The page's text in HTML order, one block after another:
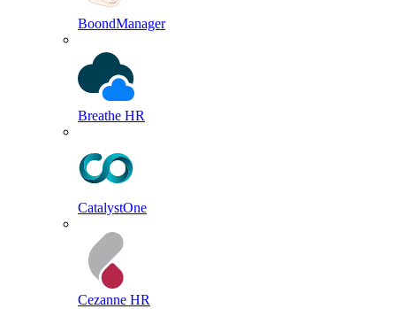
BoondManager
Breathe HR
CatalystOne
Cezanne HR